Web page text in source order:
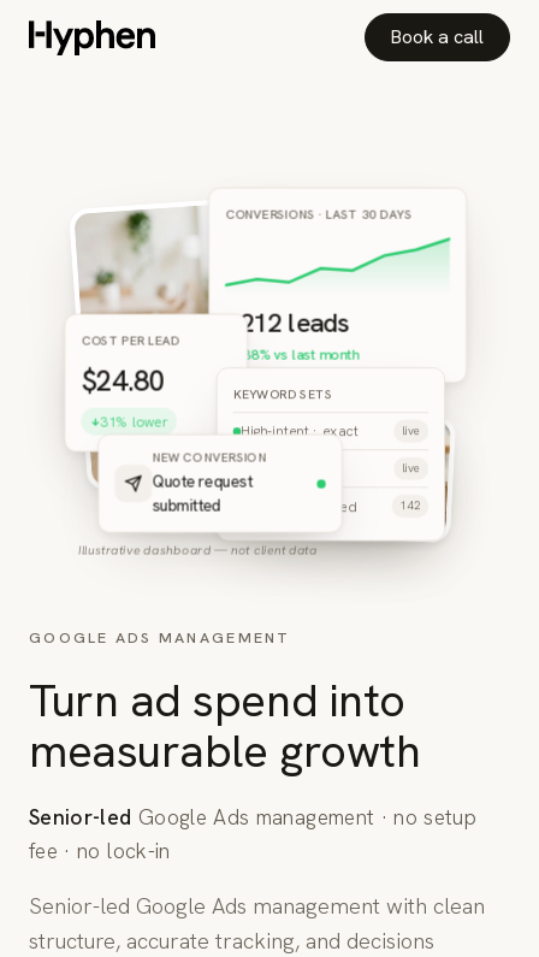
Book a call
GOOGLE ADS MANAGEMENT
Turn ad spend into
measurable growth
Senior-led Google Ads management · no setup
fee · no lock-in
Senior-led Google Ads management with clean
structure, accurate tracking, and decisions
CONVERSIONS · LAST 30 DAYS
+212 leads
▲ 38% vs last month
COST PER LEAD
$24.80
31% lower
KEYWORD SETS
High-intent · exact live
live
Negatives applied 142
NEW CONVERSION
Quote request
submitted
Illustrative dashboard — not client data